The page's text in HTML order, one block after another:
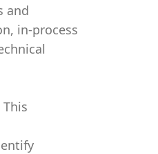
and
in-process